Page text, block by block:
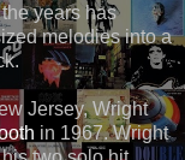
years has
melodies into a
Jersey, Wright
in 1967. Wright